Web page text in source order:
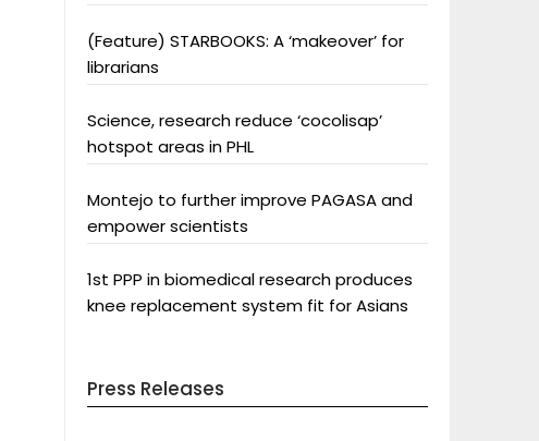
(Feature) STARBOOKS: A ‘makeover’ for
librarians
Science, research reduce ‘cocolisap’
hotspot areas in PHL
Montejo to further improve PAGASA and
empower scientists
1st PPP in biomedical research produces
knee replacement system fit for Asians
Press Releases